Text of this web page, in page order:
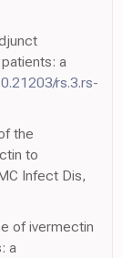
a
rs.3.rs-
the
to
Infect Dis,
of ivermectin
a